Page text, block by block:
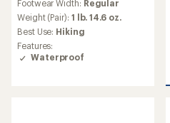
with
an
average
rating
of
4.0
Footwear Width: Regular
Weight (Pair): 1 lb. 14.6 oz.
Best Use: Hiking
Features:
Waterproof